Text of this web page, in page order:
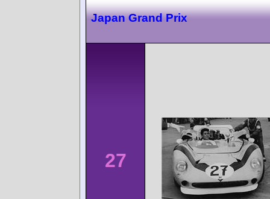
Japan Grand Prix
27